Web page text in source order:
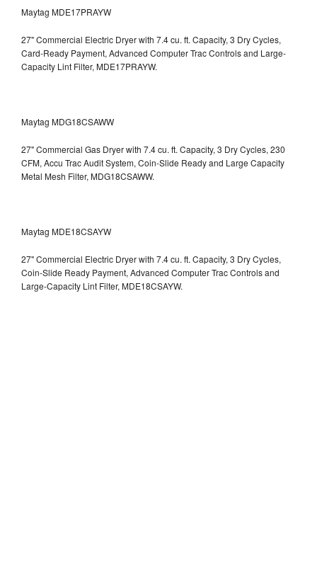
Maytag MDE17PRAYW
27" Commercial Electric Dryer with 7.4 cu. ft. Capacity, 3 Dry Cycles,
Card-Ready Payment, Advanced Computer Trac Controls and Large-
Capacity Lint Filter, MDE17PRAYW.
Maytag MDG18CSAWW
27" Commercial Gas Dryer with 7.4 cu. ft. Capacity, 3 Dry Cycles, 230
CFM, Accu Trac Audit System, Coin-Slide Ready and Large Capacity
Metal Mesh Filter, MDG18CSAWW.
Maytag MDE18CSAYW
27" Commercial Electric Dryer with 7.4 cu. ft. Capacity, 3 Dry Cycles,
Coin-Slide Ready Payment, Advanced Computer Trac Controls and
Large-Capacity Lint Filter, MDE18CSAYW.